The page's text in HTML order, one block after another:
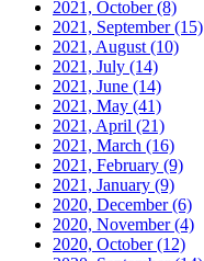
2021, October(8)
2021, September(15)
2021, August (10)
2021, July (14)
2021, June (14)
2021, May (41)
2021, April (21)
2021, March (16)
2021, February (9)
2021, January (9)
2020, December(6)
2020, November(4)
2020, October(12)